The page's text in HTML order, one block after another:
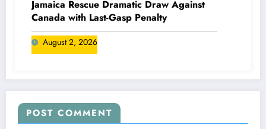
Jamaica Rescue Dramatic Draw Against
Canada with Last-Gasp Penalty
August 2, 2026
POST COMMENT